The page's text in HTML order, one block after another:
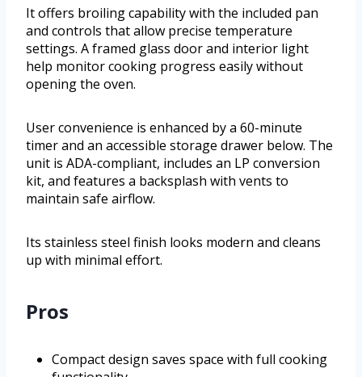
It offers broiling capability with the included pan
and controls that allow precise temperature
settings. A framed glass door and interior light
help monitor cooking progress easily without
opening the oven.
User convenience is enhanced by a 60-minute
timer and an accessible storage drawer below. The
unit is ADA-compliant, includes an LP conversion
kit, and features a backsplash with vents to
maintain safe airflow.
Its stainless steel finish looks modern and cleans
up with minimal effort.
Pros
Compact design saves space with full cooking